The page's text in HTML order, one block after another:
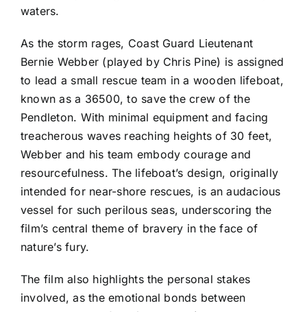
waters.
As the storm rages, Coast Guard Lieutenant
Bernie Webber (played by Chris Pine) is assigned
to lead a small rescue team in a wooden lifeboat,
known as a 36500, to save the crew of the
Pendleton. With minimal equipment and facing
treacherous waves reaching heights of 30 feet,
Webber and his team embody courage and
resourcefulness. The lifeboat’s design, originally
intended for near-shore rescues, is an audacious
vessel for such perilous seas, underscoring the
film’s central theme of bravery in the face of
nature’s fury.
The film also highlights the personal stakes
involved, as the emotional bonds between